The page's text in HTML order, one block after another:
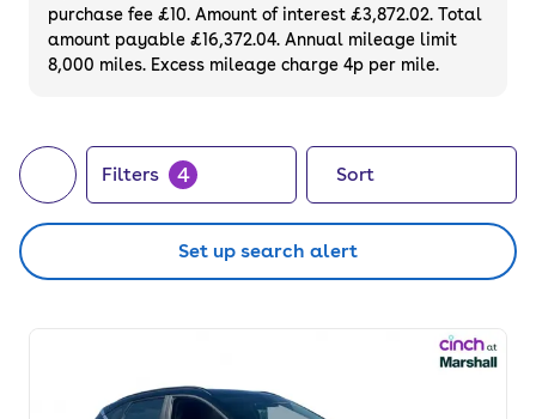
purchase fee £10. Amount of interest £3,872.02. Total
amount payable £16,372.04. Annual mileage limit
8,000 miles. Excess mileage charge 4p per mile.
Filters 4 Sort
Set up search alert